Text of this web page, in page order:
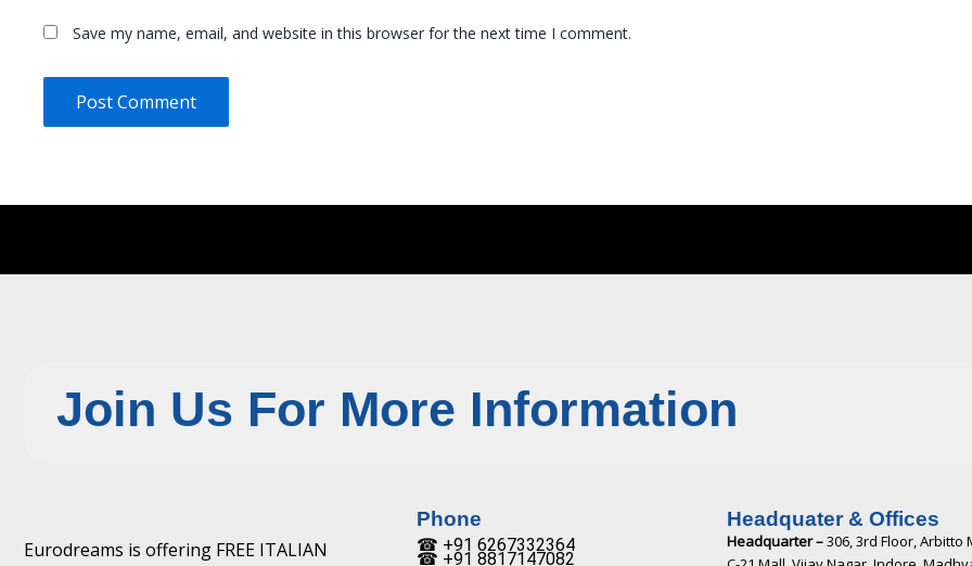
Save my name, email, and website in this browser for the next time I comment.
Join Us For More Information
Eurodreams is offering FREE ITALIAN ☎ +91 6267332364​
Phone
☎ +91 8817147082​
Headquater & Offices
Headquarter –306, 3rd Floor, Arbitto